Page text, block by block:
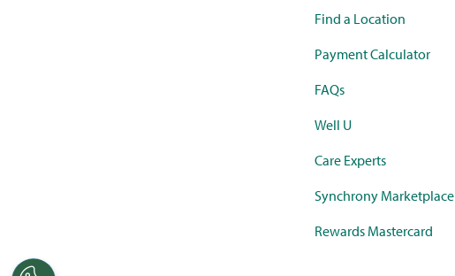
Find a Location
Payment Calculator
FAQs
Well U
Care Experts
Synchrony Marketplace
Rewards Mastercard